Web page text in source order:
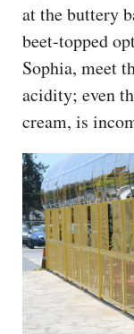
at the buttery
beet-topped
Sophia, meet
acidity; even
cream, is